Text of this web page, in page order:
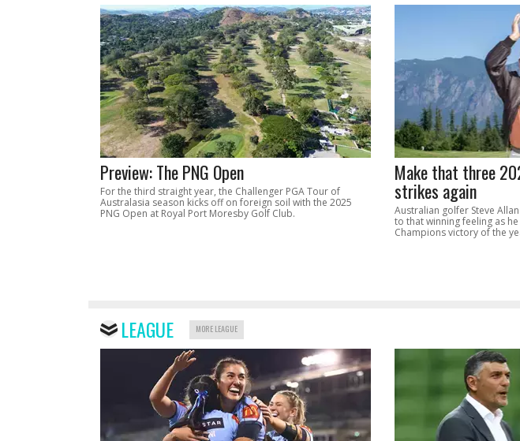
Preview: The PNG Open
For the third straight year, the Challenger PGA Tour of
Australasia season kicks off on foreign soil with the 2025
PNG Open at Royal Port Moresby Golf Club.
Make that three
strikes again
Australian golfer Steve
to that winning feeling as
Champions victory of the
LEAGUE MORE LEAGUE